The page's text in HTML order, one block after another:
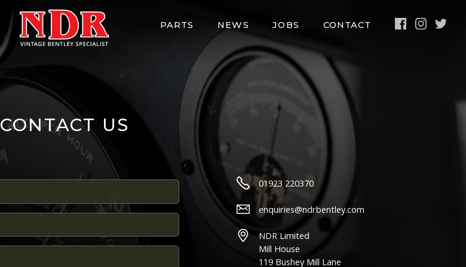
PARTS NEWS JOBS CONTACT Facebook
CONTACT US
01923 220370
enquiries@ndrbentley.com
NDR Limited
Mill House
119 Bushey Mill Lane